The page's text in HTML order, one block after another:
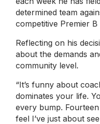
determined team
competitive Premier
Reflecting on his
about the demands
community level.
“It’s funny about
dominates your life.
every bump.
feel I’ve just about